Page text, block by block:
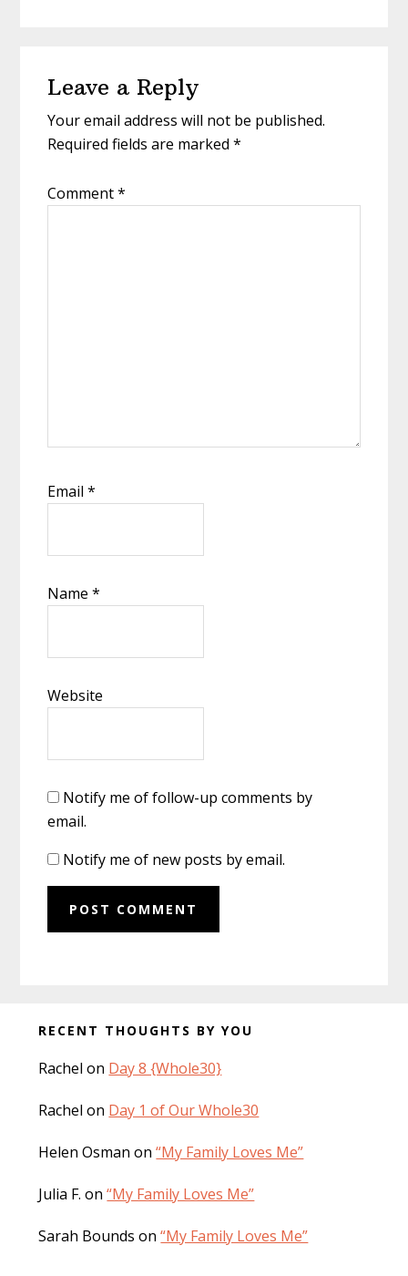
Interactions
Leave a Reply
Your email address will not be published.
Required fields are marked*
Comment*
Email*
Name*
Website
Notify me of follow-up comments by
email.
Notify me of new posts by email.
Before
RECENT THOUGHTS BY YOU
Rachel on Day 8 {Whole30}
Rachel on Day 1 of Our Whole30
Helen Osman on“My Family Loves Me”
Julia F. on“My Family Loves Me”
Sarah Bounds on“My Family Loves Me”